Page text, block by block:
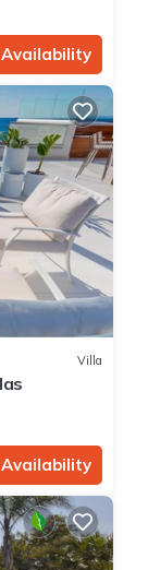
Previous
it a top-
by the
provided
or guests
of them
and the
want to learn
to visit and
more.
Villa